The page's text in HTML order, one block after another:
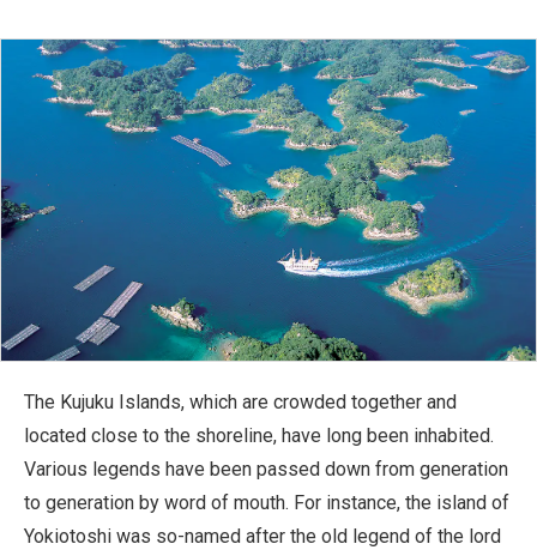
The Kujuku Islands, which are crowded together and
located close to the shoreline, have long been inhabited.
Various legends have been passed down from generation
to generation by word of mouth. For instance, the island of
Yokiotoshi was so-named after the old legend of the lord